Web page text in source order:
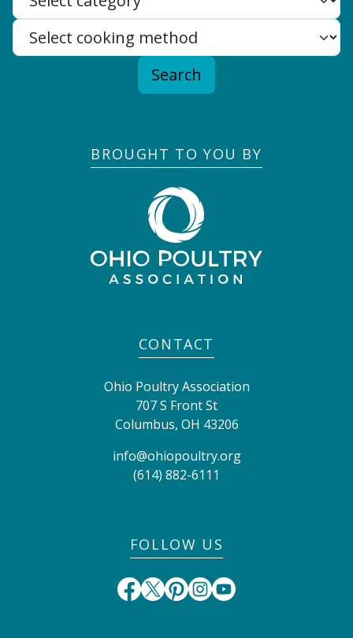
Search
BROUGHT TO YOU BY
CONTACT
Ohio Poultry Association
707 S Front St
Columbus, OH 43206
info@ohiopoultry.org
(614) 882-6111
FOLLOW US